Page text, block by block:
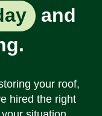
and
your roof,
hired the right